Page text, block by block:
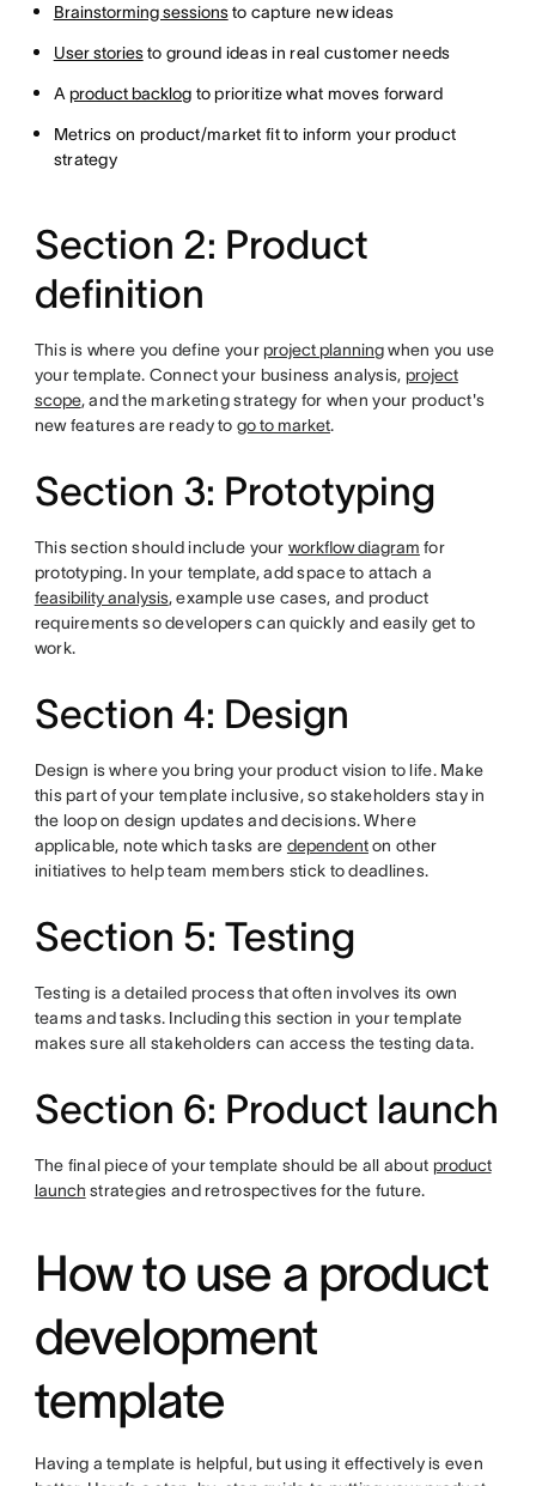
Brainstorming sessionsto capture new ideas
User storiesto ground ideas in real customer needs
Aproduct backlog to prioritize what moves forward
Metrics on product/market fit to inform your product
strategy
Section 2: Product
definition
This is where you define your project planningwhen you use
your template. Connect your business analysis, project
scope, and the marketing strategy for when your product's
new features are ready to go to market.
Section 3: Prototyping
This section should include your workflow diagram for
prototyping. In your template, add space to attach a
feasibility analysis, example use cases, and product
requirements so developers can quickly and easily get to
work.
Section 4: Design
Design is where you bring your product vision to life. Make
this part of your template inclusive, so stakeholders stay in
the loop on design updates and decisions. Where
applicable, note which tasks are dependenton other
initiatives to help team members stick to deadlines.
Section 5: Testing
Testing is a detailed process that often involves its own
teams and tasks. Including this section in your template
makes sure all stakeholders can access the testing data.
Section 6: Product launch
The final piece of your template should be all about product
launch strategies and retrospectives for the future.
How to use a product
development
template
Having a template is helpful, but using it effectively is even